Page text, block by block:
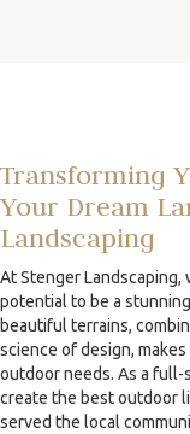
Transforming
Your Dream
Landscaping
At Stenger
potential to be a
beautiful terrains,
science of design,
outdoor needs. As a full-
create the best outdoor
served the local